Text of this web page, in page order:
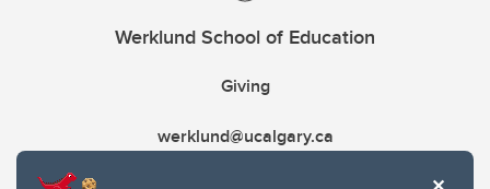
Werklund School of Education
Giving
werklund@ucalgary.ca